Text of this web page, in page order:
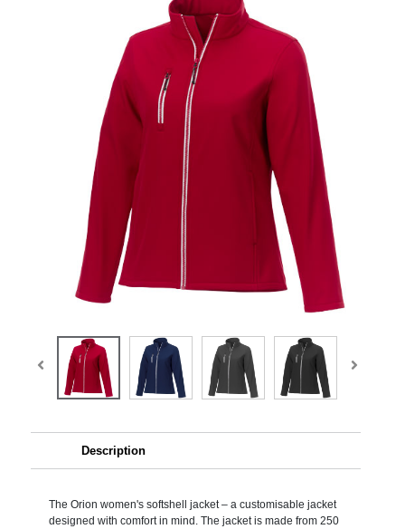
Description
The Orion women's softshell jacket – a customisable jacket
designed with comfort in mind. The jacket is made from 250